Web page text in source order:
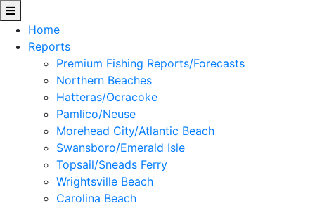
Home
Reports
Premium Fishing Reports/Forecasts
Northern Beaches
Hatteras/Ocracoke
Pamlico/Neuse
Morehead City/Atlantic Beach
Swansboro/Emerald Isle
Topsail/Sneads Ferry
Wrightsville Beach
Carolina Beach